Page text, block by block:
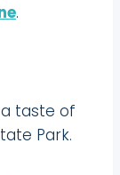
.
taste of
Park.